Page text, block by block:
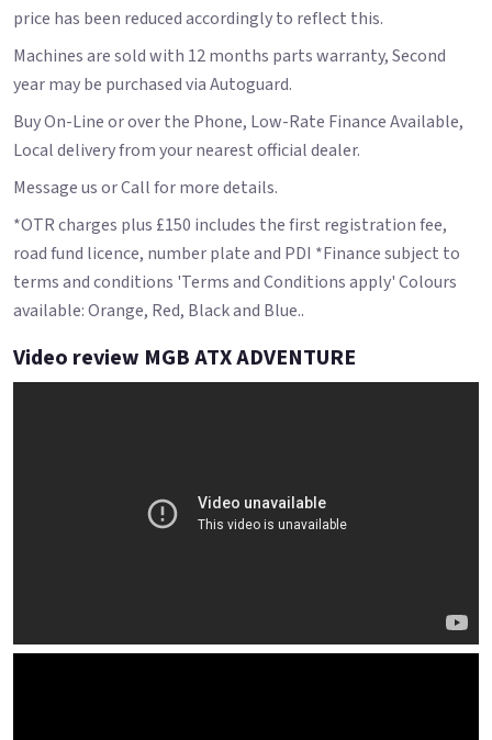
price has been reduced accordingly to reflect this.
Machines are sold with 12 months parts warranty, Second
year may be purchased via Autoguard.
Buy On-Line or over the Phone, Low-Rate Finance Available,
Local delivery from your nearest official dealer.
Message us or Call for more details.
*OTR charges plus £150 includes the first registration fee,
road fund licence, number plate and PDI *Finance subject to
terms and conditions 'Terms and Conditions apply' Colours
available: Orange, Red, Black and Blue..
Video review MGB ATX ADVENTURE